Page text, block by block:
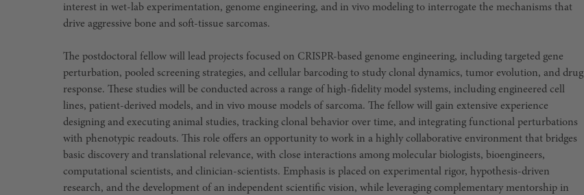
interest in wet-lab experimentation, genome engineering, and in vivo modeling to interrogate the mechanisms that
drive aggressive bone and soft-tissue sarcomas.
The postdoctoral fellow will lead projects focused on CRISPR-based genome engineering, including targeted gene
perturbation, pooled screening strategies, and cellular barcoding to study clonal dynamics, tumor evolution, and drug
response. These studies will be conducted across a range of high-fidelity model systems, including engineered cell
lines, patient-derived models, and in vivo mouse models of sarcoma. The fellow will gain extensive experience
designing and executing animal studies, tracking clonal behavior over time, and integrating functional perturbations
with phenotypic readouts. This role offers an opportunity to work in a highly collaborative environment that bridges
basic discovery and translational relevance, with close interactions among molecular biologists, bioengineers,
computational scientists, and clinician-scientists. Emphasis is placed on experimental rigor, hypothesis-driven
research, and the development of an independent scientific vision, while leveraging complementary mentorship in